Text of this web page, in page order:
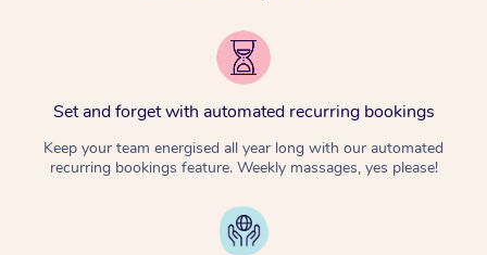
Set and forget with automated recurring bookings
Keep your team energised all year long with our automated
recurring bookings feature. Weekly massages, yes please!